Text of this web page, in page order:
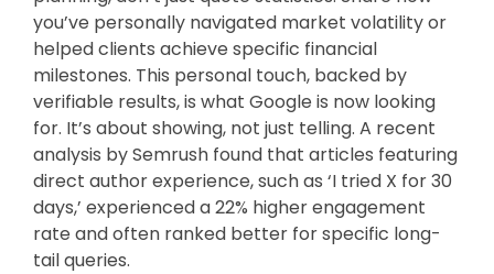
you’ve personally navigated market volatility or
helped clients achieve specific financial
milestones. This personal touch, backed by
verifiable results, is what Google is now looking
for. It’s about showing, not just telling. A recent
analysis by Semrush found that articles featuring
direct author experience, such as ‘I tried X for 30
days,’ experienced a 22% higher engagement
rate and often ranked better for specific long-
tail queries.